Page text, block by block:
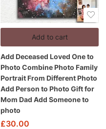
Add to cart
Add Deceased Loved One to
Photo Combine Photo Family
Portrait From Different Photo
Add Person to Photo Gift for
Mom Dad Add Someone to
photo
£30.00